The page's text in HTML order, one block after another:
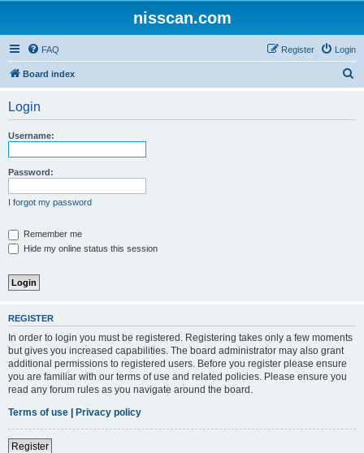
nisscan.com
FAQ Login
Register
Board index
Login
Username:
Password:
I forgot my password
Remember me
Hide my online status this session
REGISTER
In order to login you must be registered. Registering takes only a few moments
but gives you increased capabilities. The board administrator may also grant
additional permissions to registered users. Before you register please ensure
you are familiar with our terms of use and related policies. Please ensure you
read any forum rules as you navigate around the board.
Terms of use | Privacy policy
Register